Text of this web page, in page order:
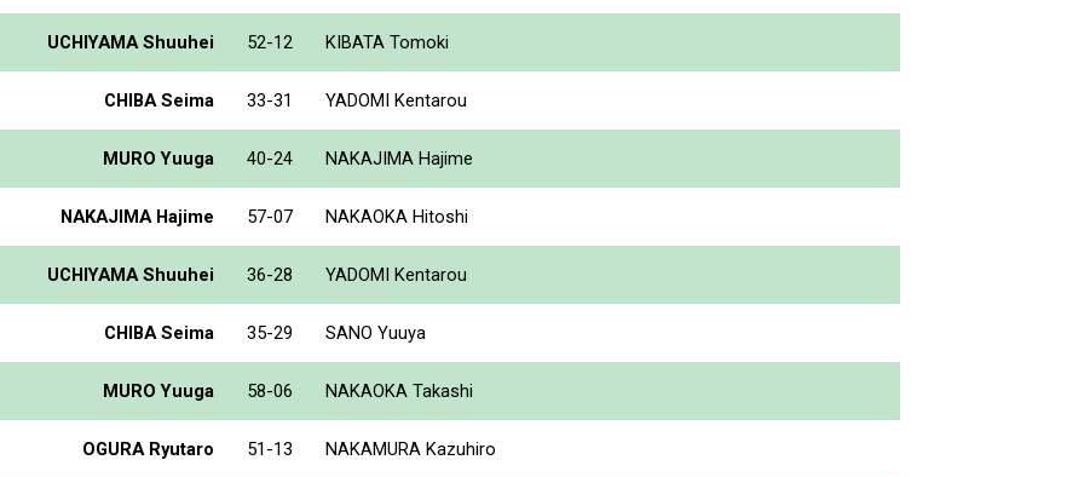
UCHIYAMA Shuuhei 52-12 KIBATA Tomoki
CHIBA Seima 33-31 YADOMI Kentarou
MURO Yuuga 40-24 NAKAJIMA Hajime
NAKAJIMA Hajime 57-07 NAKAOKA Hitoshi
UCHIYAMA Shuuhei 36-28 YADOMI Kentarou
CHIBA Seima 35-29 SANO Yuuya
MURO Yuuga 58-06 NAKAOKA Takashi
OGURA Ryutaro 51-13 NAKAMURA Kazuhiro